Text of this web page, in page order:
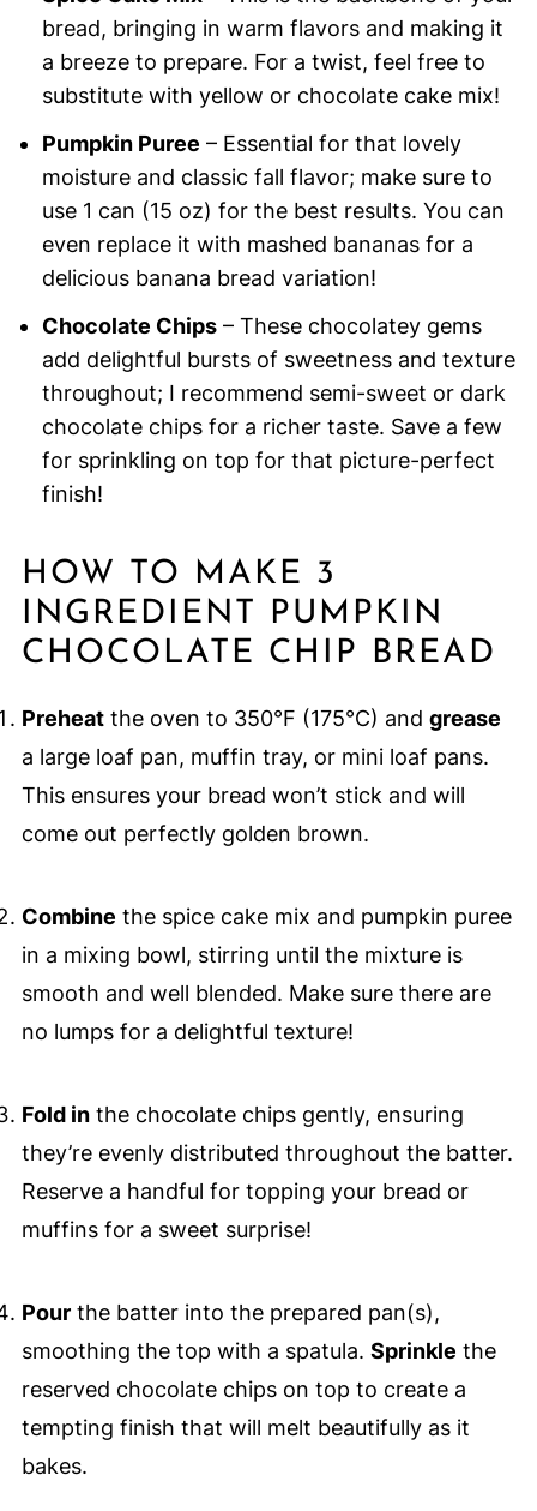
bread, bringing in warm flavors and making it
a breeze to prepare. For a twist, feel free to
substitute with yellow or chocolate cake mix!
Pumpkin Puree – Essential for that lovely
moisture and classic fall flavor; make sure to
use 1 can (15 oz) for the best results. You can
even replace it with mashed bananas for a
delicious banana bread variation!
Chocolate Chips– These chocolatey gems
add delightful bursts of sweetness and texture
throughout; I recommend semi-sweet or dark
chocolate chips for a richer taste. Save a few
for sprinkling on top for that picture-perfect
finish!
HOW TO MAKE 3
INGREDIENT PUMPKIN
CHOCOLATE CHIP BREAD
Preheatthe oven to 350°F (175°C) and grease
a large loaf pan, muffin tray, or mini loaf pans.
This ensures your bread won’t stick and will
come out perfectly golden brown.
Combine the spice cake mix and pumpkin puree
in a mixing bowl, stirring until the mixture is
smooth and well blended. Make sure there are
no lumps for a delightful texture!
Fold inthe chocolate chips gently, ensuring
they’re evenly distributed throughout the batter.
Reserve a handful for topping your bread or
muffins for a sweet surprise!
Pourthe batter into the prepared pan(s),
smoothing the top with a spatula. Sprinkle the
reserved chocolate chips on top to create a
tempting finish that will melt beautifully as it
bakes.